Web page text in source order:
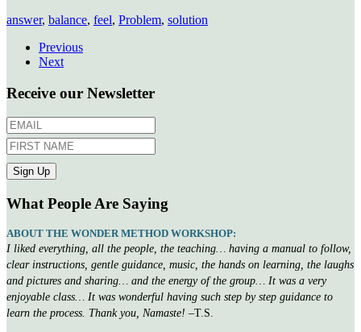
answer, balance, feel, Problem, solution
Previous
Next
Receive our Newsletter
What People Are Saying
ABOUT THE WONDER METHOD WORKSHOP:
I liked everything, all the people, the teaching… having a manual to follow,
clear instructions, gentle guidance, music, the hands on learning, the laughs
and pictures and sharing… and the energy of the group… It was a very
enjoyable class… It was wonderful having such step by step guidance to
learn the process. Thank you, Namaste! –T.S.